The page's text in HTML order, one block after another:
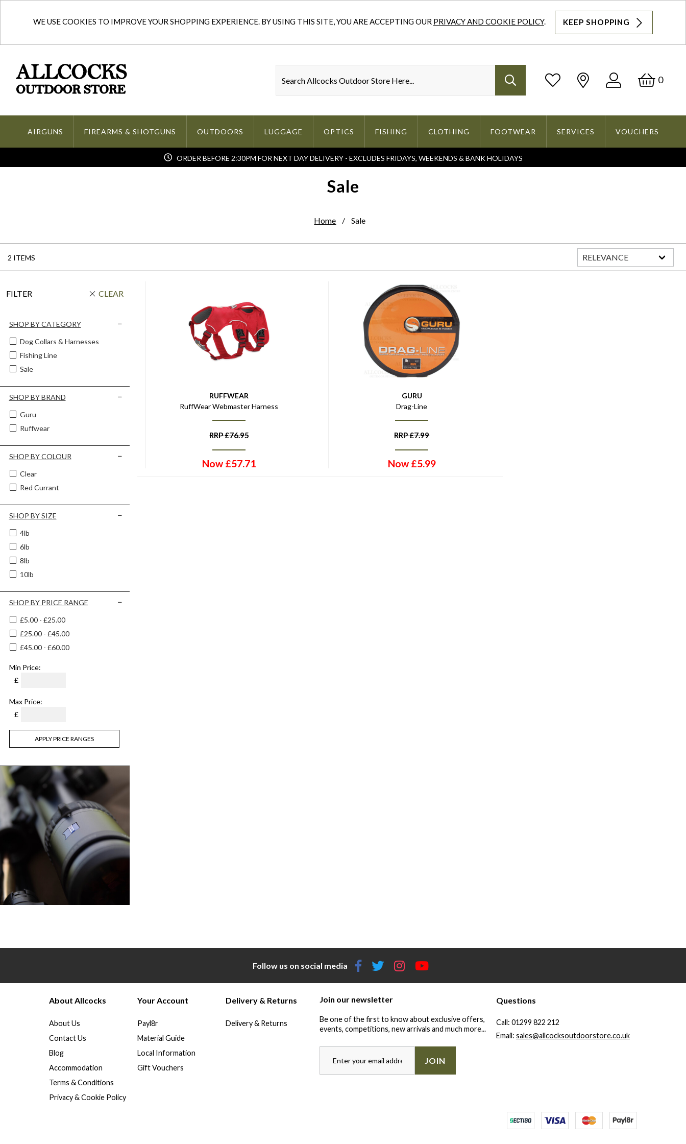
WE USE COOKIES TO IMPROVE YOUR SHOPPING EXPERIENCE. BY USING THIS SITE, YOU ARE ACCEPTING OUR PRIVACY AND COOKIE POLICY. KEEP SHOPPING
Log
0
AIRGUNS FIREARMS & SHOTGUNS OUTDOORS LUGGAGE OPTICS FISHING CLOTHING FOOTWEAR SERVICES VOUCHERS
ORDER BEFORE 2:30PM FOR NEXT DAY DELIVERY - EXCLUDES FRIDAYS, WEEKENDS & BANK HOLIDAYS
Sale
Home Sale
2 ITEMS
FILTER CLEAR
SHOP BY CATEGORY
Dog Collars & Harnesses
Fishing Line
Sale
SHOP BY BRAND
Guru
Ruffwear
SHOP BY COLOUR
Clear
Red Currant
SHOP BY SIZE
4lb
6lb
8lb
10lb
SHOP BY PRICE RANGE
£5.00 - £25.00
£25.00 - £45.00
£45.00 - £60.00
Min Price:
£
Max Price:
£
RUFFWEAR
RuffWear Webmaster Harness
RRP£76.95
Now £57.71
GURU
Drag-Line
RRP£7.99
Now £5.99
Follow us on social media
About Allcocks
About Us
Contact Us
Blog
Accommodation
Terms & Conditions
Privacy & Cookie Policy
Your Account
Payl8r
Material Guide
Local Information
Gift Vouchers
Delivery & Returns
Delivery & Returns
Join our newsletter
Be one of the first to know about exclusive offers,
events, competitions, new arrivals and much more...
JOIN
Questions
Call: 01299 822 212
Email: sales@allcocksoutdoorstore.co.uk